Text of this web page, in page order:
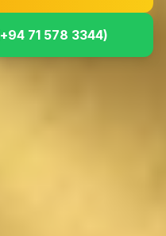
+94 71 578 3344)